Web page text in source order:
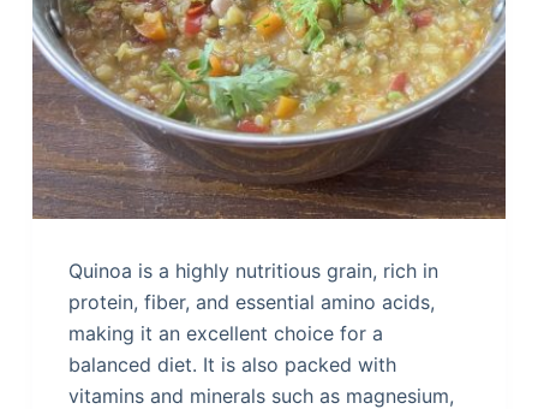
Quinoa is a highly nutritious grain, rich in
protein, fiber, and essential amino acids,
making it an excellent choice for a
balanced diet. It is also packed with
vitamins and minerals such as magnesium,